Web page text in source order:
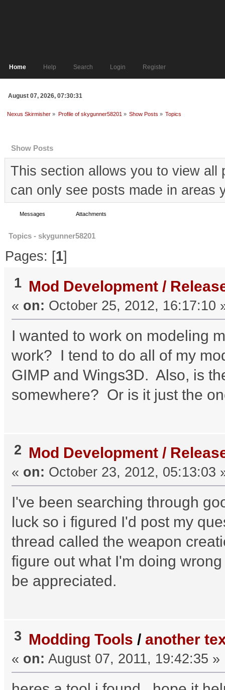
Home Help Search Login Register
August 07, 2026, 07:30:31
Nexus Skirmisher » Profile of skygunner58201 » Show Posts » Topics
Show Posts
This section allows you to view all
can only see posts made in areas
Messages Attachments
Topics - skygunner58201
Pages: [1]
1 Mod Development /
« on: October 25, 2012, 16:17:10
I wanted to work on modeling
work? I tend to do all of my
GIMP and Wings3D. Also, is
somewhere? Or is it just the
2 Mod Development /
« on: October 23, 2012, 05:13:03
I've been searching through
luck so i figured I'd post my
thread called the weapon
figure out what I'm doing
be appreciated.
3 Modding Tools /another
« on: August 07, 2011, 19:42:35 »